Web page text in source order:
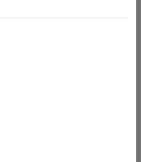
Simulation
- Formula 1™